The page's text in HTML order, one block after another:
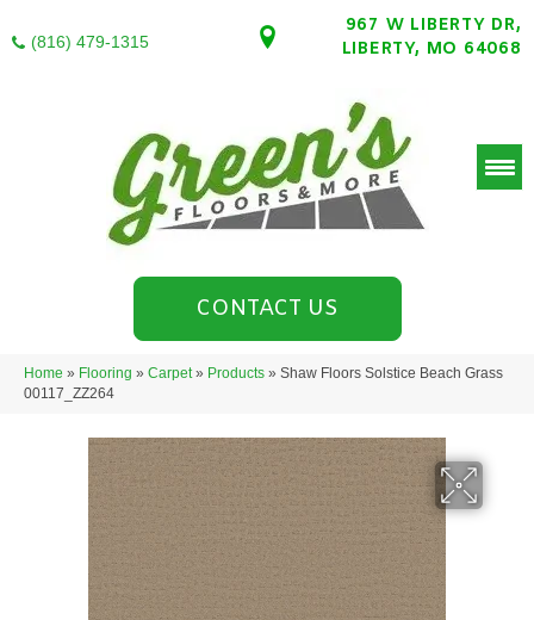
(816) 479-1315
967 W LIBERTY DR,
LIBERTY, MO 64068
CONTACT US
Home » Flooring » Carpet» Products » Shaw Floors Solstice Beach Grass
00117_ZZ264